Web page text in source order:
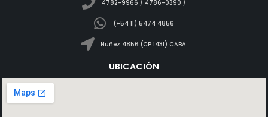
4782-9966 / 4786-0390 /
(+54 11) 5474 4856
Nuñez 4856 (CP 1431) CABA.
UBICACIÓN